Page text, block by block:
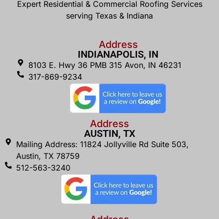
Expert Residential & Commercial Roofing Services
serving Texas & Indiana
Address
INDIANAPOLIS, IN
8103 E. Hwy 36 PMB 315 Avon, IN 46231
317-869-9234
Address
AUSTIN, TX
Mailing Address: 11824 Jollyville Rd Suite 503,
Austin, TX 78759
512-563-3240